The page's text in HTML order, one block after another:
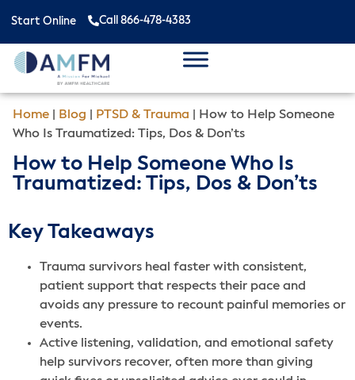
Start Online Call 866-478-4383
Home Blog PTSD & Trauma
How to Help Someone
Who Is Traumatized: Tips, Dos & Don’ts
How to Help Someone Who Is
Traumatized: Tips, Dos & Don’ts
Key Takeaways
Trauma survivors heal faster with consistent,
patient support that respects their pace and
avoids any pressure to recount painful memories or
events.
Active listening, validation, and emotional safety
help survivors recover, often more than giving